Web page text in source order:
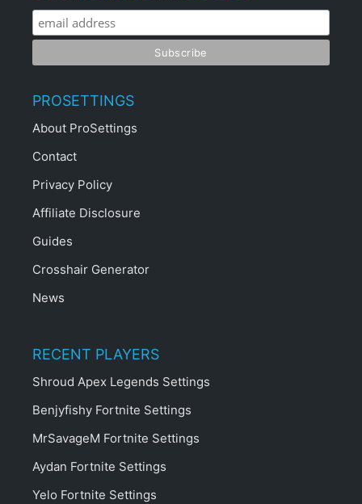
PROSETTINGS
About ProSettings
Contact
Privacy Policy
Affiliate Disclosure
Guides
Crosshair Generator
News
RECENT PLAYERS
Shroud Apex Legends Settings
Benjyfishy Fortnite Settings
MrSavageM Fortnite Settings
Aydan Fortnite Settings
Yelo Fortnite Settings